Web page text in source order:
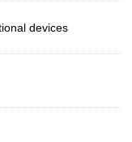
devices